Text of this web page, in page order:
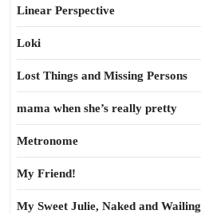
Linear Perspective
Loki
Lost Things and Missing Persons
mama when she’s really pretty
Metronome
My Friend!
My Sweet Julie, Naked and Wailing